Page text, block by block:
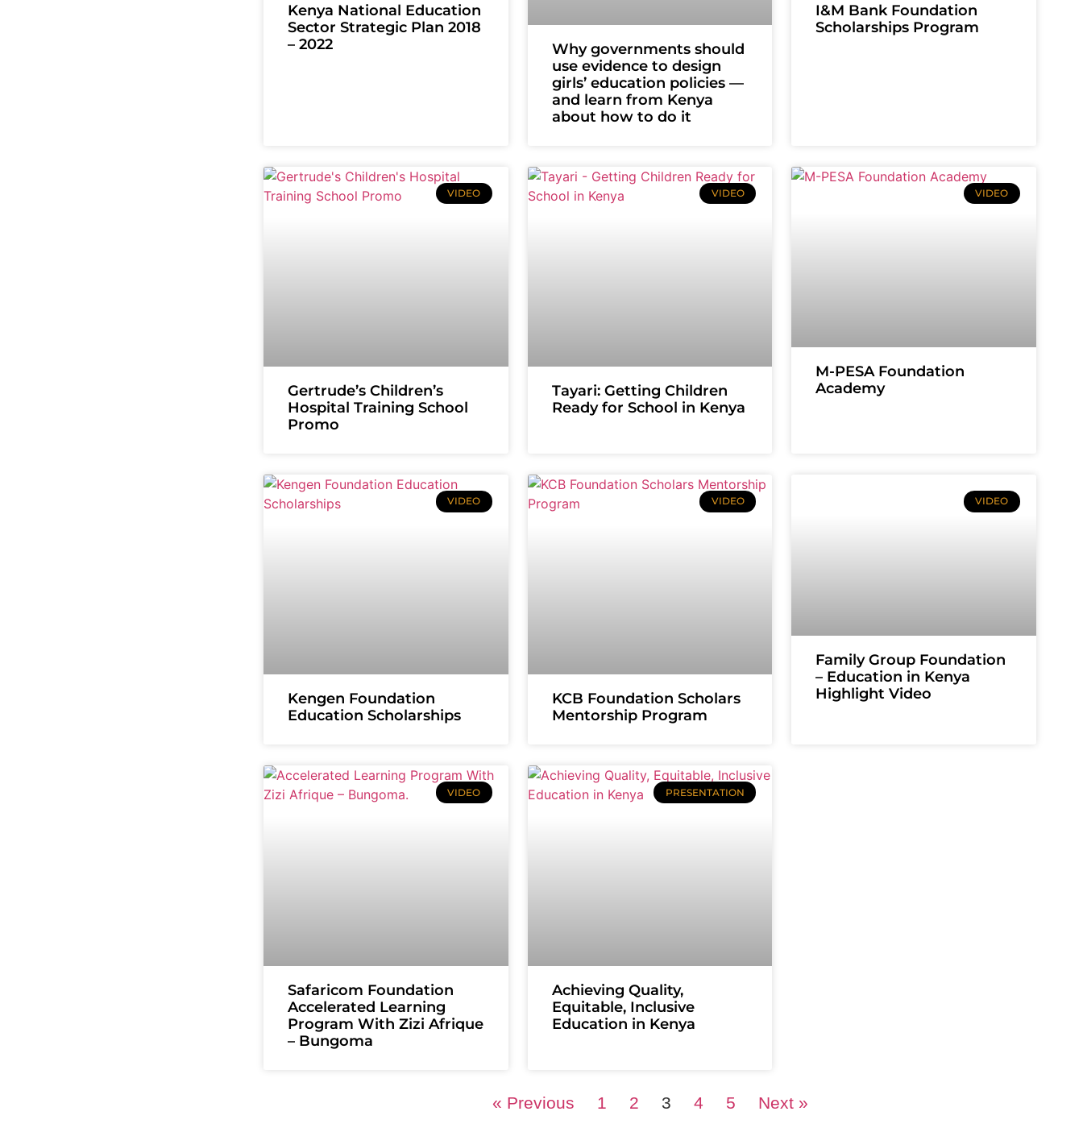
Kenya National Education
Sector Strategic Plan 2018
– 2022
Why governments should
use evidence to design
girls’ education policies —
and learn from Kenya
about how to do it
I&M Bank Foundation
Scholarships Program
VIDEO
Gertrude’s Children’s
Hospital Training School
Promo
VIDEO
Tayari: Getting Children
Ready for School in Kenya
VIDEO
M-PESA Foundation
Academy
VIDEO
Kengen Foundation
Education Scholarships
VIDEO
KCB Foundation Scholars
Mentorship Program
VIDEO
Family Group Foundation
– Education in Kenya
Highlight Video
VIDEO
Safaricom Foundation
Accelerated Learning
Program With Zizi Afrique
– Bungoma
PRESENTATION
Achieving Quality,
Equitable, Inclusive
Education in Kenya
« Previous 1 2 3 4 5 Next »